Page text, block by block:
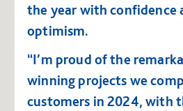
the year with confidence
optimism.
“I’m proud of the
winning projects we
customers in 2024, with